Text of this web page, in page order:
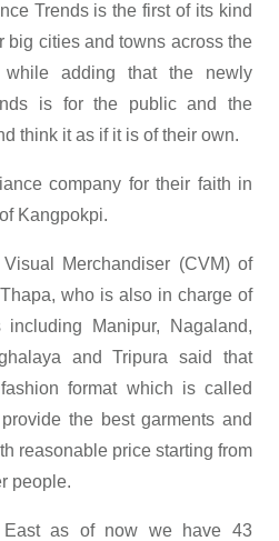
Trends is the first of its kind
big cities and towns across the
adding that the newly
is for the public and the
think it as if it is of their own.
company for their faith in
Kangpokpi.
Merchandiser (CVM) of
who is also in charge of
including Manipur, Nagaland,
and Tripura said that
format which is called
the best garments and
reasonable price starting from
people.
as of now we have 43